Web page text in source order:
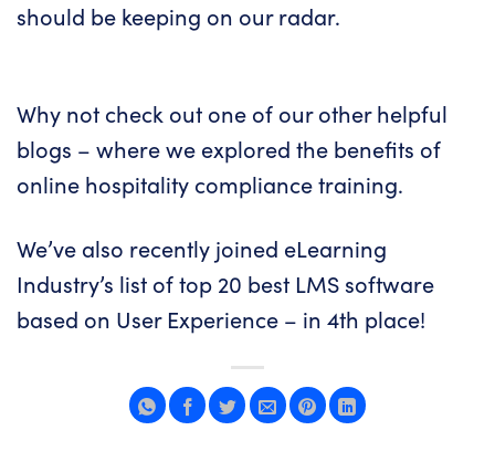
should be keeping on our radar.
Why not check out one of our other helpful
blogs – where we explored the benefits of
online hospitality compliance training.
We’ve also recently joined eLearning
Industry’s list oftop 20 best LMS software
based on User Experience – in 4th place!